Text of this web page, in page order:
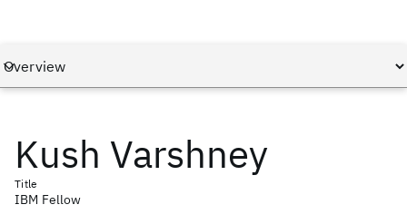
Kush Varshney
Title
IBM Fellow